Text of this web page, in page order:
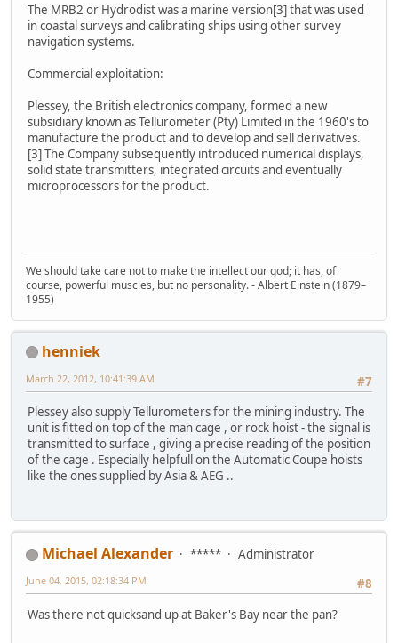
The MRB2 or Hydrodist was a marine version[3] that was used
in coastal surveys and calibrating ships using other survey
navigation systems.
Commercial exploitation:
Plessey, the British electronics company, formed a new
subsidiary known as Tellurometer (Pty) Limited in the 1960's to
manufacture the product and to develop and sell derivatives.
[3] The Company subsequently introduced numerical displays,
solid state transmitters, integrated circuits and eventually
microprocessors for the product.
We should take care not to make the intellect our god; it has, of
course, powerful muscles, but no personality. - Albert Einstein (1879–
1955)
henniek
#7
March 22, 2012, 10:41:39 AM
Plessey also supply Tellurometers for the mining industry. The
unit is fitted on top of the man cage , or rock hoist - the signal is
transmitted to surface , giving a precise reading of the position
of the cage . Especially helpfull on the Automatic Coupe hoists
like the ones supplied by Asia & AEG ..
Michael Alexander *****
Administrator
#8
June 04, 2015, 02:18:34 PM
Was there not quicksand up at Baker's Bay near the pan?